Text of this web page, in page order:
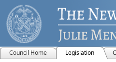
Council Home Legislation